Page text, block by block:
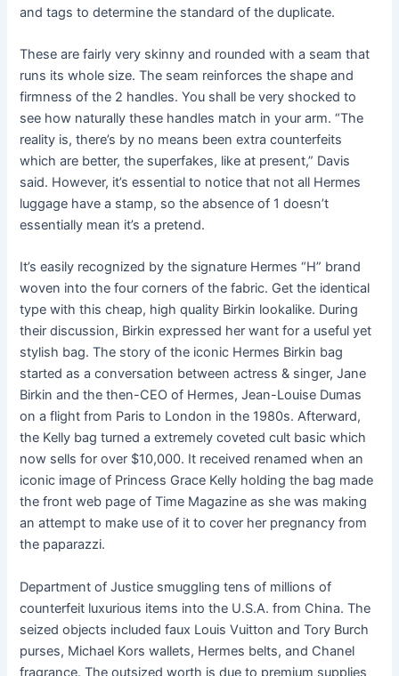
and tags to determine the standard of the duplicate.
These are fairly very skinny and rounded with a seam that
runs its whole size. The seam reinforces the shape and
firmness of the 2 handles. You shall be very shocked to
see how naturally these handles match in your arm. “The
reality is, there’s by no means been extra counterfeits
which are better, the superfakes, like at present,” Davis
said. However, it’s essential to notice that not all Hermes
luggage have a stamp, so the absence of 1 doesn’t
essentially mean it’s a pretend.
It’s easily recognized by the signature Hermes “H” brand
woven into the four corners of the fabric. Get the identical
type with this cheap, high quality Birkin lookalike. During
their discussion, Birkin expressed her want for a useful yet
stylish bag. The story of the iconic Hermes Birkin bag
started as a conversation between actress & singer, Jane
Birkin and the then-CEO of Hermes, Jean-Louise Dumas
on a flight from Paris to London in the 1980s. Afterward,
the Kelly bag turned a extremely coveted cult basic which
now sells for over $10,000. It received renamed when an
iconic image of Princess Grace Kelly holding the bag made
the front web page of Time Magazine as she was making
an attempt to make use of it to cover her pregnancy from
the paparazzi.
Department of Justice smuggling tens of millions of
counterfeit luxurious items into the U.S.A. from China. The
seized objects included faux Louis Vuitton and Tory Burch
purses, Michael Kors wallets, Hermes belts, and Chanel
fragrance. The outsized worth is due to premium supplies